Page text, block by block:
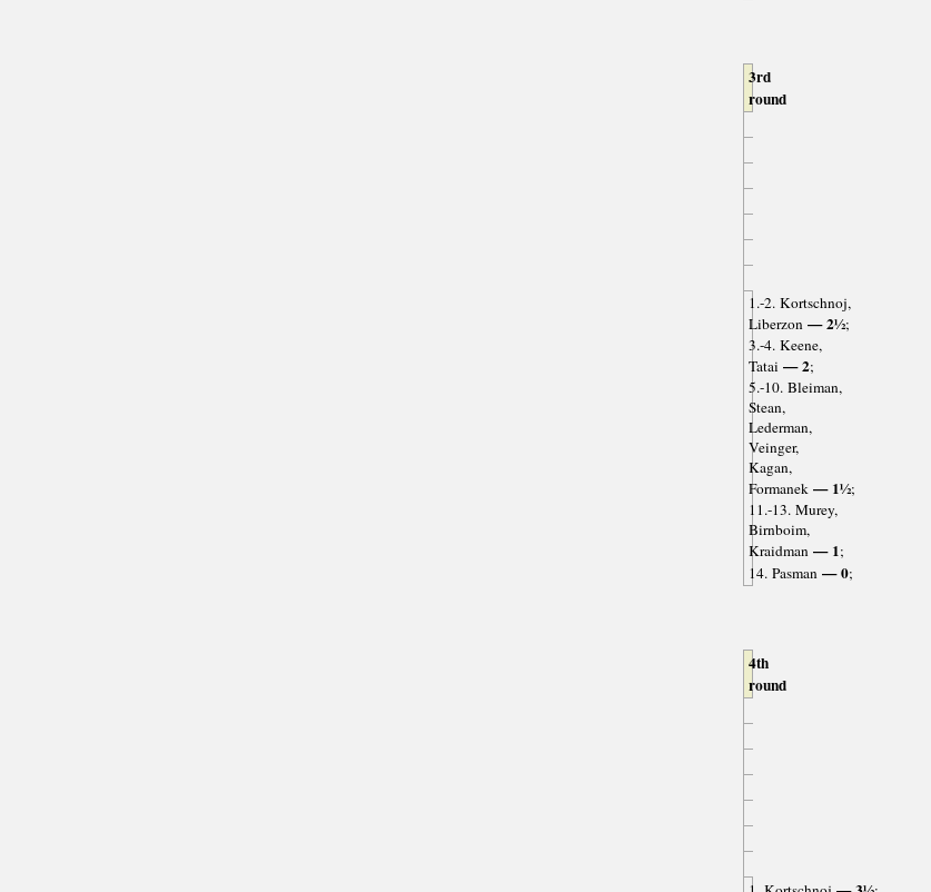
3rd
round
1.-2. Kortschnoj,
Liberzon— 2½;
3.-4. Keene,
Tatai — 2;
5.-10. Bleiman,
Stean,
Lederman,
Veinger,
Kagan,
Formanek— 1½;
11.-13. Murey,
Birnboim,
Kraidman— 1;
14. Pasman— 0;
4th
round